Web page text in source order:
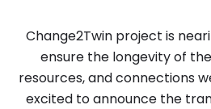
Change2Twin project is
ensure the longevity of
resources, and connections
excited to announce the